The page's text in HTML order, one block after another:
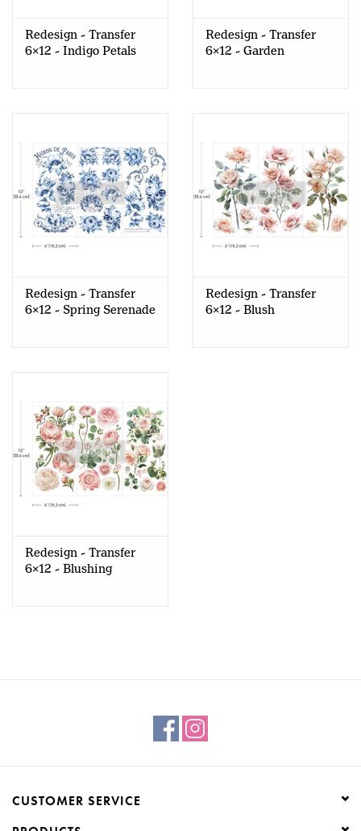
Redesign - Transfer
6x12 - Indigo Petals
Redesign - Transfer
6x12 - Garden
Redesign - Transfer
6x12 - Spring Serenade
Redesign - Transfer
6x12 - Blush
Redesign - Transfer
6x12 - Blushing
CUSTOMER SERVICE